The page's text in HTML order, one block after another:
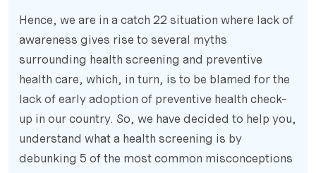
Hence, we are in a catch 22 situation where lack of
awareness gives rise to several myths
surrounding health screening and preventive
health care, which, in turn, is to be blamed for the
lack of early adoption of preventive health check-
up in our country. So, we have decided to help you,
understand what a health screening is by
debunking 5 of the most common misconceptions